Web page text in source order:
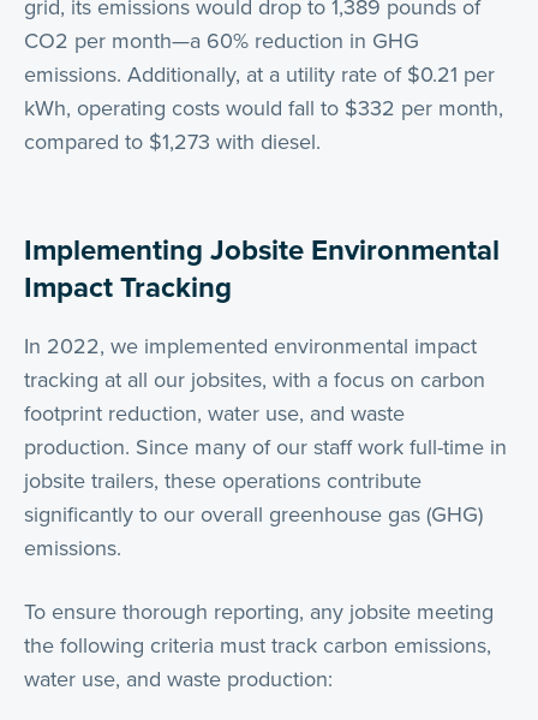
grid, its emissions would drop to 1,389 pounds of
CO2 per month—a 60% reduction in GHG
emissions. Additionally, at a utility rate of $0.21 per
kWh, operating costs would fall to $332 per month,
compared to $1,273 with diesel.
Implementing Jobsite Environmental
Impact Tracking
In 2022, we implemented environmental impact
tracking at all our jobsites, with a focus on carbon
footprint reduction, water use, and waste
production. Since many of our staff work full-time in
jobsite trailers, these operations contribute
significantly to our overall greenhouse gas (GHG)
emissions.
To ensure thorough reporting, any jobsite meeting
the following criteria must track carbon emissions,
water use, and waste production: